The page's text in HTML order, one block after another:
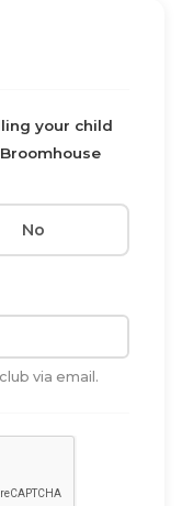
your child
No
via email.